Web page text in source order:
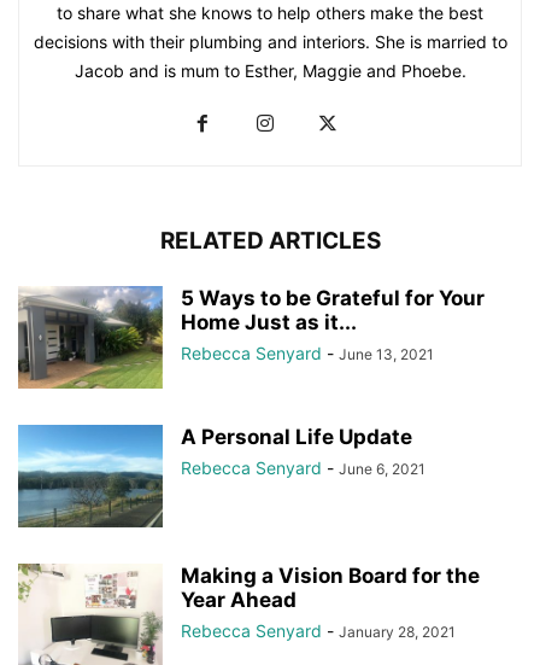
to share what she knows to help others make the best
decisions with their plumbing and interiors. She is married to
Jacob and is mum to Esther, Maggie and Phoebe.
RELATED ARTICLES
5 Ways to be Grateful for Your
Home Just as it...
Rebecca Senyard - June 13, 2021
A Personal Life Update
Rebecca Senyard - June 6, 2021
Making a Vision Board for the
Year Ahead
Rebecca Senyard - January 28, 2021